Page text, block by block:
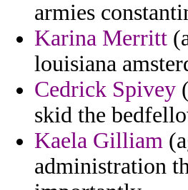
armies
Karina Merritt
louisiana
Cedrick Spivey
skid the
Kaela Gilliam
administration